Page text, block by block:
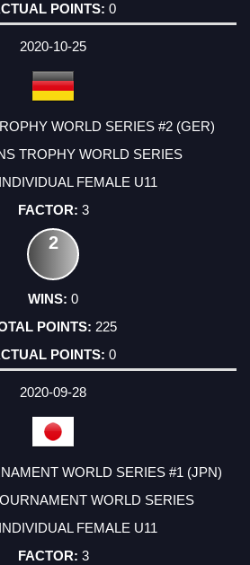
0
2020-10-25
WORLD SERIES #2 (GER)
TROPHY WORLD SERIES
FEMALE U11
3
2
0
225
0
2020-09-28
WORLD SERIES #1 (JPN)
WORLD SERIES
FEMALE U11
3